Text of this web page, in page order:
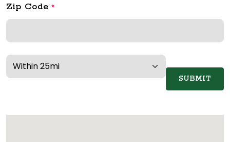
Zip Code *
SUBMIT